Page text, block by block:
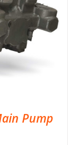
Pump